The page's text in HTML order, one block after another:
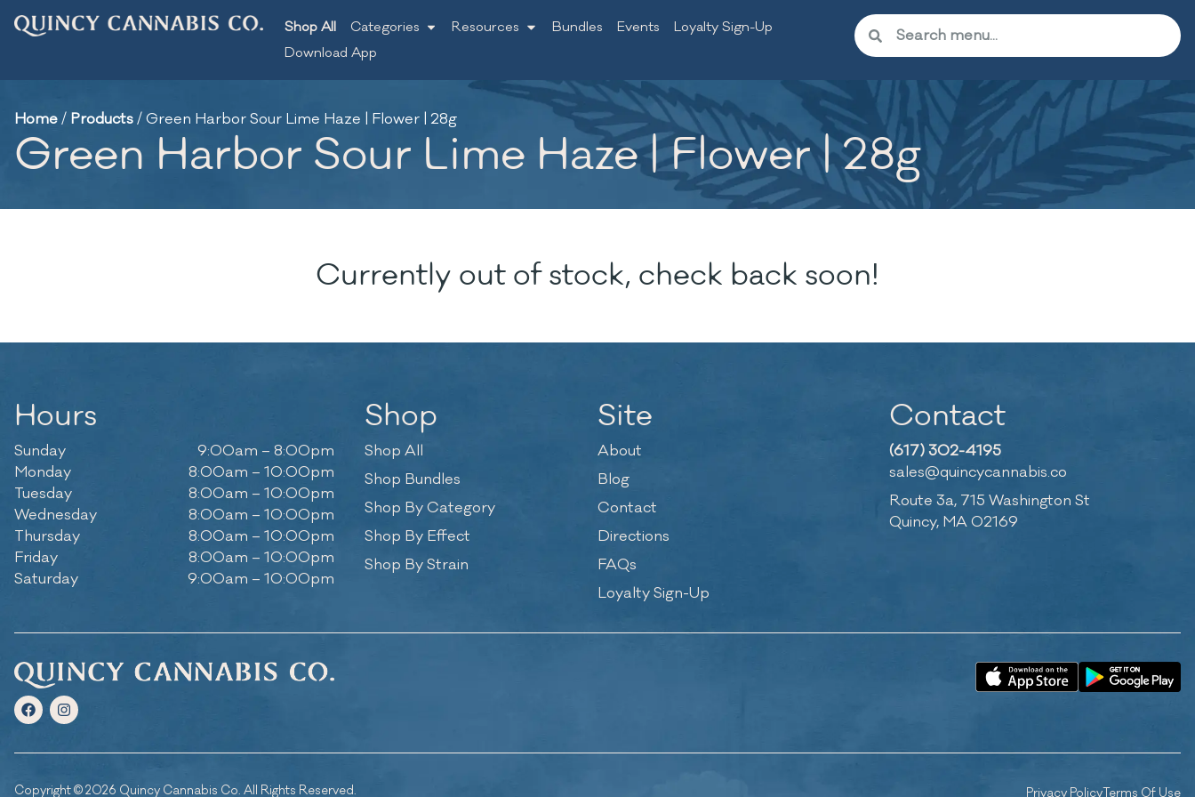
Shop All Categories Resources Bundles Events
Loyalty Sign-Up
Download App
Home/ Products/Green Harbor Sour Lime Haze | Flower | 28g
Green Harbor Sour Lime Haze | Flower | 28g
Currently out of stock, check back soon!
Hours
Sunday
9:00am – 8:00pm
Monday
8:00am – 10:00pm
Tuesday
8:00am – 10:00pm
Wednesday
8:00am – 10:00pm
Thursday
8:00am – 10:00pm
Friday
8:00am – 10:00pm
Saturday
9:00am – 10:00pm
Shop
Shop All
Shop Bundles
Shop By Category
Shop By Effect
Shop By Strain
Site
About
Blog
Contact
Directions
FAQs
Loyalty Sign-Up
Contact
(617) 302-4195
sales@quincycannabis.co
Route 3a, 715 Washington St
Quincy, MA 02169
Copyright © 2026 Quincy Cannabis Co. All Rights Reserved. Privacy PolicyTerms Of Use